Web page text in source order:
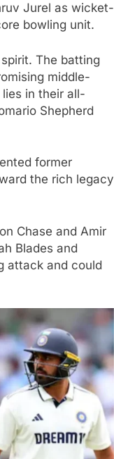
Jurel as wicket-
bowling unit.
The batting
middle-
lies in their all-
Shepherd
former
the rich legacy
Chase and Amir
Blades and
attack and could